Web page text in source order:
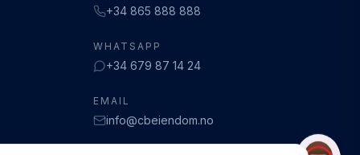
+34 865 888 888
WHATSAPP
+34 679 87 14 24
EMAIL
info@cbeiendom.no